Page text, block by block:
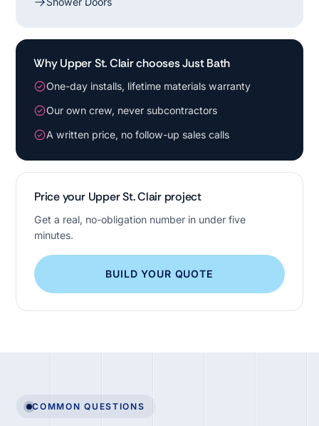
Why Upper St. Clair chooses Just Bath
One-day installs, lifetime materials warranty
Our own crew, never subcontractors
A written price, no follow-up sales calls
Price your Upper St. Clair project
Get a real, no-obligation number in under five
minutes.
BUILD YOUR QUOTE
COMMON QUESTIONS